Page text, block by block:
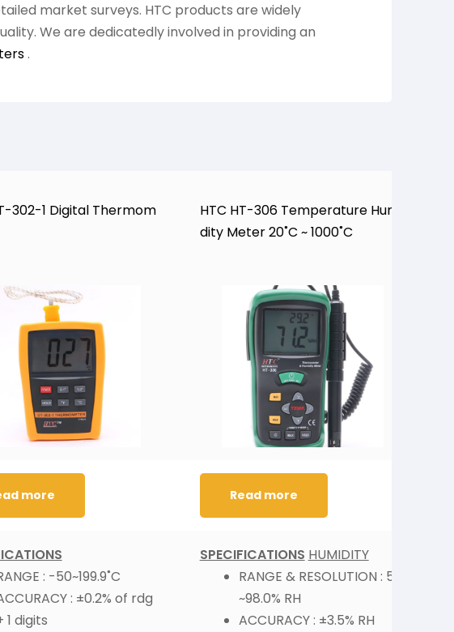
market surveys. HTC products are widely
We are dedicatedly involved in providing an
.
302-1 Digital Thermom
HTC HT-306 Temperature Humi
dity Meter 20˚C ~ 1000˚C
more Read more
: -50~199.9˚C
: ±0.2% of rdg
1 digits
SPECIFICATIONS HUMIDITY
RANGE & RESOLUTION : 5.0
~98.0% RH
ACCURACY : ±3.5% RH